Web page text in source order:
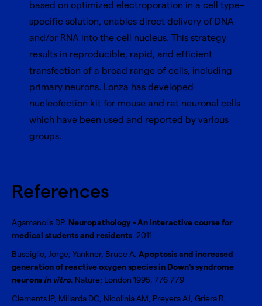
based on optimized electroporation in a cell type–
specific solution, enables direct delivery of DNA
and/or RNA into the cell nucleus. This strategy
results in reproducible, rapid, and efficient
transfection of a broad range of cells, including
primary neurons. Lonza has developed
nucleofection kit for mouse and rat neuronal cells
which have been used and reported by various
groups.
References
Agamanolis DP. Neuropathology - An interactive course for
medical students and residents. 2011
Busciglio, Jorge; Yankner, Bruce A. Apoptosis and increased
generation of reactive oxygen species in Down's syndrome
neurons in vitro. Nature; London 1995. 776-779
Clements IP, Millarda DC, Nicolinia AM, Preyera AJ, Griera R,